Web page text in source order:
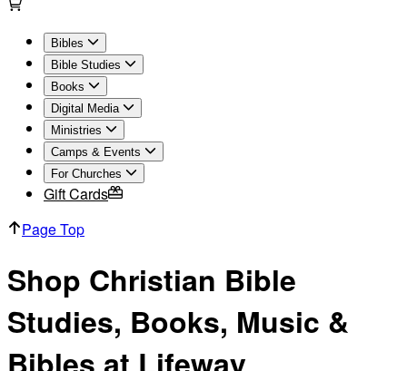
Bibles
Bible Studies
Books
Digital Media
Ministries
Camps & Events
For Churches
Gift Cards
Page Top
Shop Christian Bible
Studies, Books, Music &